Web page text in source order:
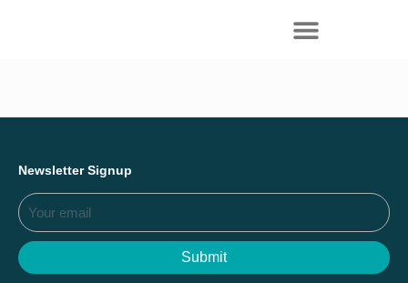
Newsletter Signup
Submit
Start Here